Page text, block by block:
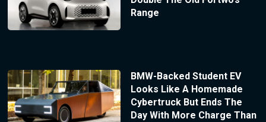
Range
BMW-Backed Student EV
Looks Like A Homemade
Cybertruck But Ends The
Day With More Charge Than